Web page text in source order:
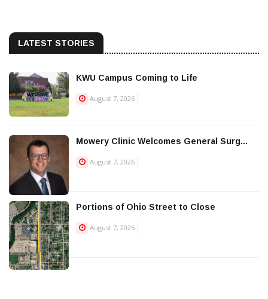
LATEST STORIES
KWU Campus Coming to Life
August 7, 2026
Mowery Clinic Welcomes General Surg...
August 7, 2026
Portions of Ohio Street to Close
August 7, 2026